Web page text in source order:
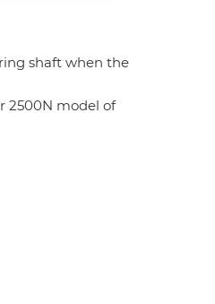
shaft when the
2500N model of